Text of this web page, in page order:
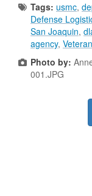
Tags: usmc,
Defense
San Joaquin,
agency,
Photo by:
001.JPG